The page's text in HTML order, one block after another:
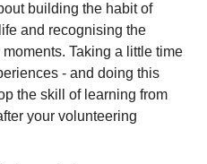
building the habit of
and recognising the
Taking a little time
- and doing this
the skill of learning from
your volunteering